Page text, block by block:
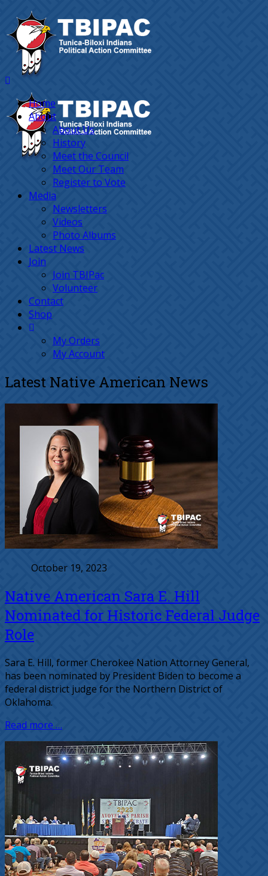
Home
About
About Us
History
Meet the Council
Meet Our Team
Register to Vote
Media
Newsletters
Videos
Photo Albums
Latest News
Join
Join TBIPac
Volunteer
Contact
Shop
My Orders
My Account
Latest Native American News
October 19, 2023
Native American Sara E. Hill
Nominated for Historic Federal Judge
Role
Sara E. Hill, former Cherokee Nation Attorney General,
has been nominated by President Biden to become a
federal district judge for the Northern District of
Oklahoma.
Read more …